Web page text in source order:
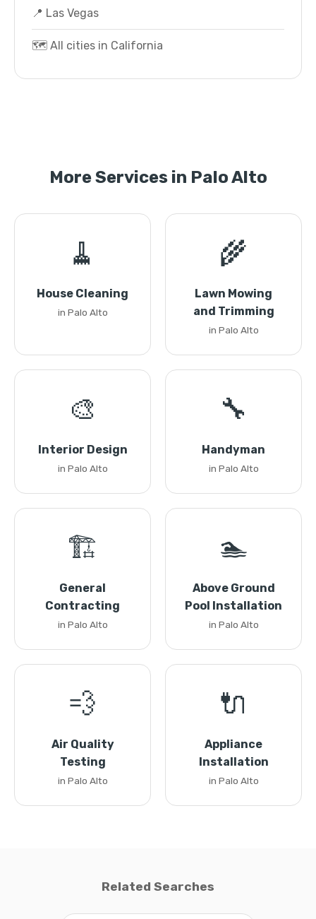
📍 Las Vegas
🗺️ All cities in California
More Services in Palo Alto
🧹
House Cleaning
in Palo Alto
🌾
Lawn Mowing
and Trimming
in Palo Alto
🎨
Interior Design
in Palo Alto
🔧
Handyman
in Palo Alto
🏗️
General
Contracting
in Palo Alto
🏊
Above Ground
Pool Installation
in Palo Alto
💨
Air Quality
Testing
in Palo Alto
🔌
Appliance
Installation
in Palo Alto
Related Searches